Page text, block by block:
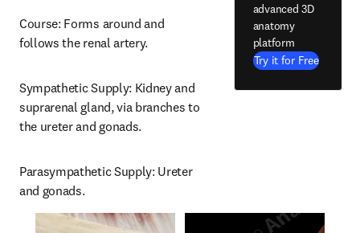
Course: Forms around and
follows the renal artery.
Sympathetic Supply: Kidney and
suprarenal gland, via branches to
the ureter and gonads.
Parasympathetic Supply: Ureter
and gonads.
advanced 3D
anatomy
platform
Try it for Free